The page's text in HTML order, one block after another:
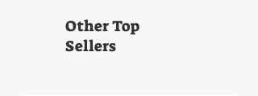
Other Top
Sellers